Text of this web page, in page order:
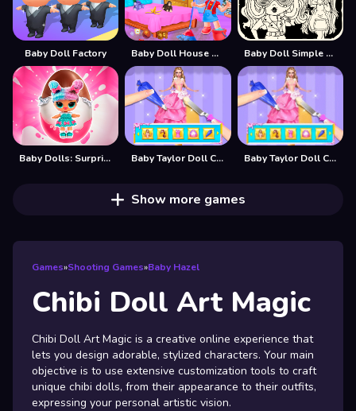
Baby Doll Factory Baby Doll House Cleaning Game Baby Doll Simple Style
Baby Dolls: Surprise Eggs Opening Baby Taylor Doll Cake Design Baby Taylor Doll Cake Design - Bakery Game
Show more games
Games»Shooting Games»Baby Hazel
Chibi Doll Art Magic
Chibi Doll Art Magic is a creative online experience that
lets you design adorable, stylized characters. Your main
objective is to use extensive customization tools to craft
unique chibi dolls, from their appearance to their outfits,
expressing your personal artistic vision.